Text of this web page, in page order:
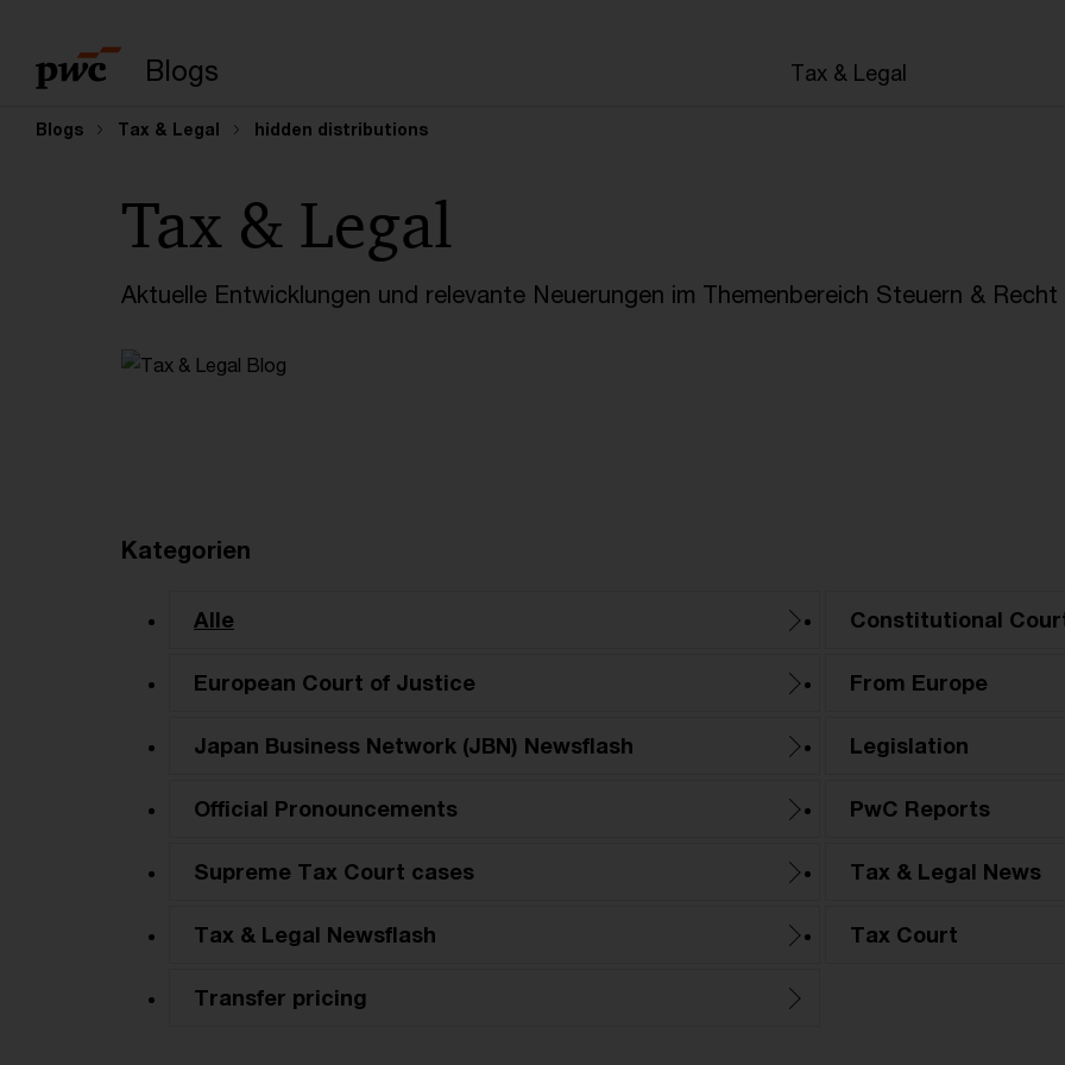
Blogs Tax & Legal
Blogs Tax & Legal hidden distributions
Tax & Legal
Aktuelle Entwicklungen und relevante Neuerungen im Themenbereich Steuern &
Kategorien
Alle Constitutional
European Court of Justice From Europe
Japan Business Network (JBN) Newsflash Legislation
Official Pronouncements PwC Reports
Supreme Tax Court cases Tax & Legal News
Tax & Legal Newsflash Tax Court
Transfer pricing